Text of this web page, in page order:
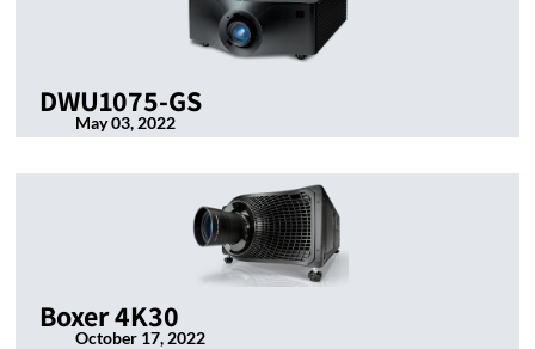
DWU1075-GS
May 03, 2022
Boxer 4K30
October 17, 2022